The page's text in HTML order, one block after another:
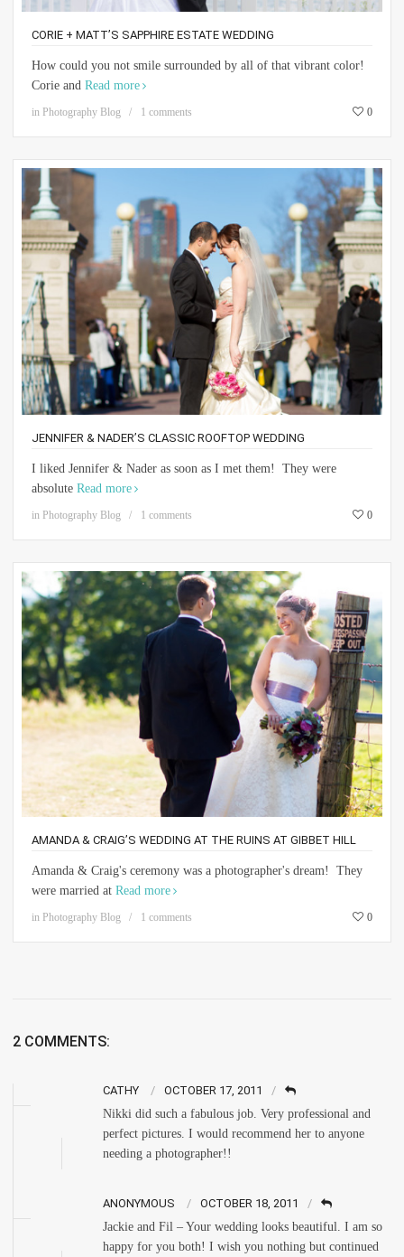
CORIE + MATT’S SAPPHIRE ESTATE WEDDING
How could you not smile surrounded by all of that vibrant color!
Corie and Read more
in Photography Blog 1 comments 0
JENNIFER & NADER’S CLASSIC ROOFTOP WEDDING
I liked Jennifer & Nader as soon as I met them! They were
absolute Read more
in Photography Blog 1 comments 0
AMANDA & CRAIG’S WEDDING AT THE RUINS AT GIBBET HILL
Amanda & Craig's ceremony was a photographer's dream! They
were married at Read more
in Photography Blog 1 comments 0
2 COMMENTS:
CATHY
OCTOBER 17, 2011
Nikki did such a fabulous job. Very professional and
perfect pictures. I would recommend her to anyone
needing a photographer!!
ANONYMOUS
OCTOBER 18, 2011
Jackie and Fil – Your wedding looks beautiful. I am so
happy for you both! I wish you nothing but continued